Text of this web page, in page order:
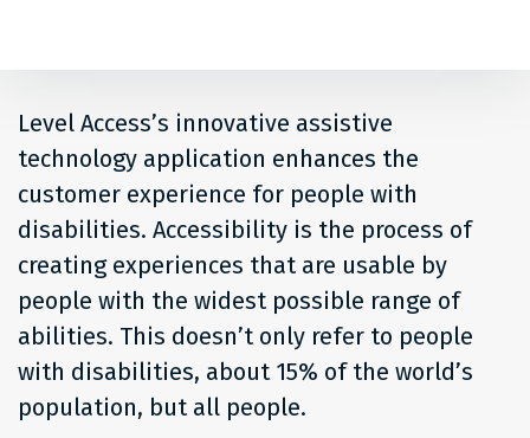
Level Access’s innovative assistive
technology application enhances the
customer experience for people with
disabilities. Accessibility is the process of
creating experiences that are usable by
people with the widest possible range of
abilities. This doesn’t only refer to people
with disabilities, about 15% of the world’s
population, but all people.